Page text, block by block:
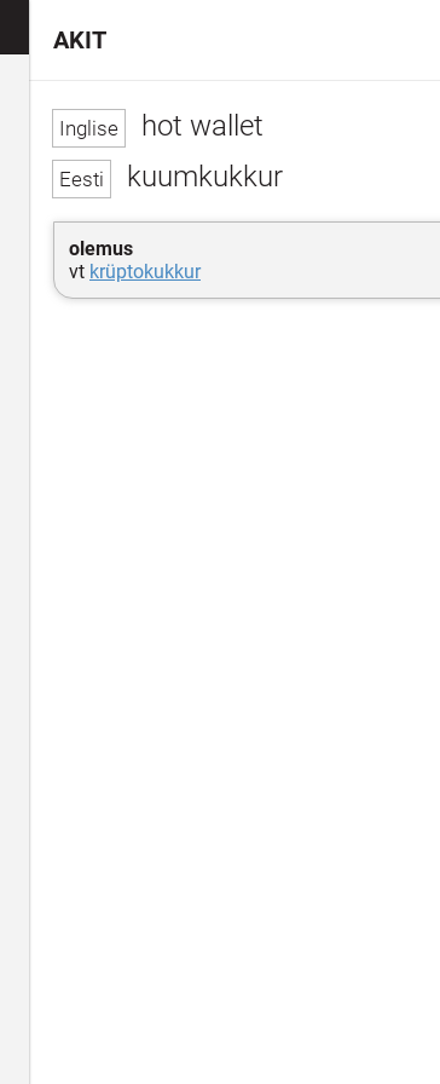
hot wallet
kuumkukkur
olemus
vt krüptokukkur
AKIT